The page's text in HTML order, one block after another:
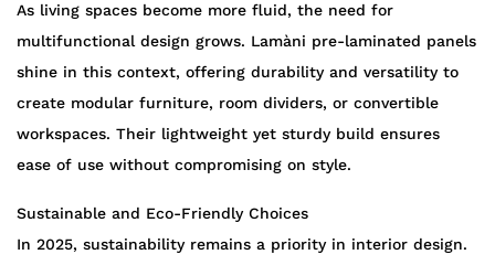
As living spaces become more fluid, the need for
multifunctional design grows. Lamàni pre-laminated panels
shine in this context, offering durability and versatility to
create modular furniture, room dividers, or convertible
workspaces. Their lightweight yet sturdy build ensures
ease of use without compromising on style.
Sustainable and Eco-Friendly Choices
In 2025, sustainability remains a priority in interior design.